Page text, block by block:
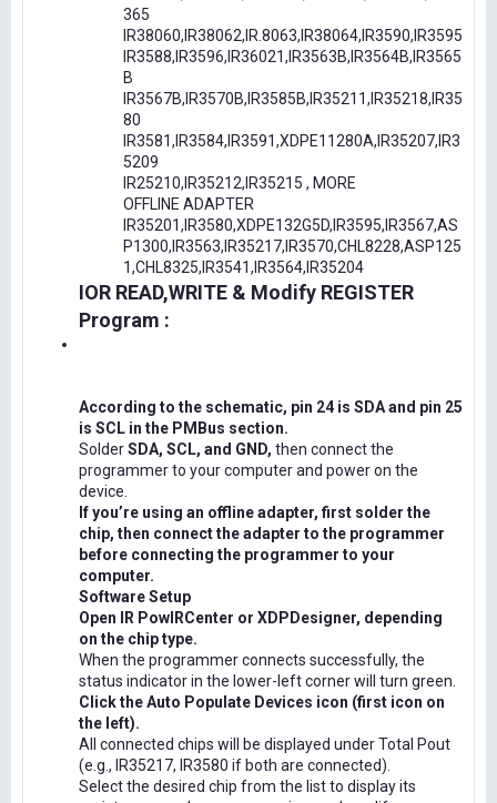
365
IR38060,IR38062,IR.8063,IR38064,IR3590,IR3595
IR3588,IR3596,IR36021,IR3563B,IR3564B,IR3565
B
IR3567B,IR3570B,IR3585B,IR35211,IR35218,IR35
80
IR3581,IR3584,IR3591,XDPE11280A,IR35207,IR3
5209
IR25210,IR35212,IR35215 , MORE
OFFLINE ADAPTER
IR35201,IR3580,XDPE132G5D,IR3595,IR3567,AS
P1300,IR3563,IR35217,IR3570,CHL8228,ASP125
1,CHL8325,IR3541,IR3564,IR35204
IOR READ,WRITE & Modify REGISTER
Program :
According to the schematic, pin 24 is SDA and pin 25
is SCL in the PMBus section.
SolderSDA, SCL, and GND, then connect the
programmer to your computer and power on the
device.
If you’re using an offline adapter, first solder the
chip, then connect the adapter to the programmer
before connecting the programmer to your
computer.
Software Setup
Open IR PowIRCenter or XDPDesigner, depending
on the chip type.
When the programmer connects successfully, the
status indicator in the lower-left corner will turn green.
Click the Auto Populate Devices icon (first icon on
the left).
All connected chips will be displayed under Total Pout
(e.g., IR35217, IR3580 if both are connected).
Select the desired chip from the list to display its